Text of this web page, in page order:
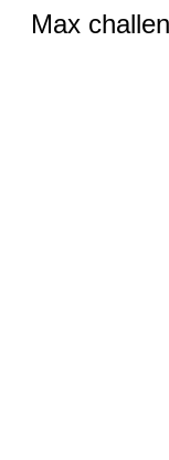
Max